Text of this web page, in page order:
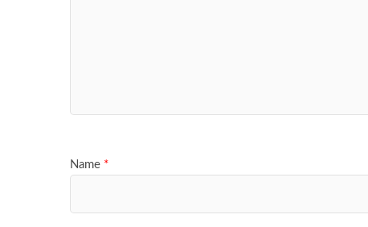
Name *